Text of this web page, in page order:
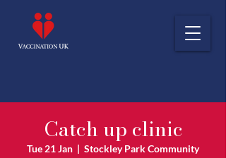
Catch up clinic
Tue 21 Jan
  |
Stockley Park Community